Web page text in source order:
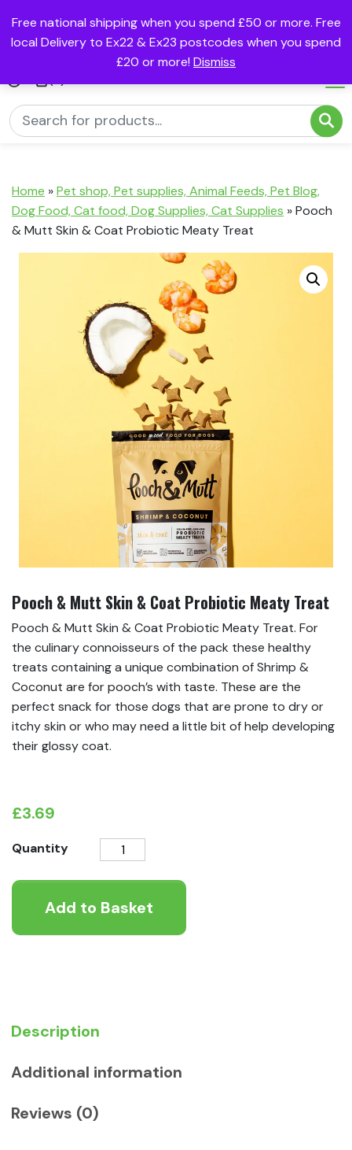
Free national shipping when you spend £50 or more. Free
local Delivery to Ex22 & Ex23 postcodes when you spend
£20 or more! Dismiss
Home »Pet shop, Pet supplies, Animal Feeds, Pet Blog,
Dog Food, Cat food, Dog Supplies, Cat Supplies »Pooch
& Mutt Skin & Coat Probiotic Meaty Treat
Pooch & Mutt Skin & Coat Probiotic Meaty Treat
Pooch & Mutt Skin & Coat Probiotic Meaty Treat. For
the culinary connoisseurs of the pack these healthy
treats containing a unique combination of Shrimp &
Coconut are for pooch’s with taste. These are the
perfect snack for those dogs that are prone to dry or
itchy skin or who may need a little bit of help developing
their glossy coat.
£3.69
Quantity
Pooch
Mutt
Skin
Add to Basket
Description
Additional information
Reviews (0)